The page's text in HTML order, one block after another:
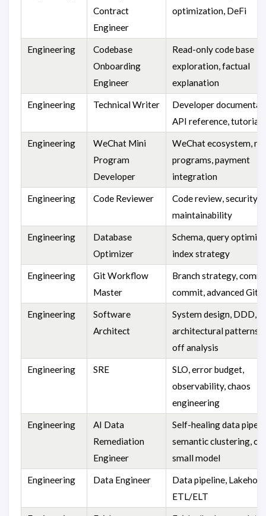
Contract
Engineer
optimization, DeFi
Engineering
Codebase
Onboarding
Engineer
Read-only code base
exploration, factual
explanation
Engineering Technical Writer
Developer
API reference, tutorials
Engineering
WeChat Mini
Program
Developer
WeChat ecosystem,
programs, payment
integration
Engineering Code Reviewer
Code review, security,
maintainability
Engineering
Database
Optimizer
Schema, query
index strategy
Engineering
Git Workflow
Master
Branch strategy,
commit, advanced Git
Engineering
Software
Architect
System design, DDD,
architectural patterns,
off analysis
Engineering SRE
SLO, error budget,
observability, chaos
engineering
Engineering
AI Data
Remediation
Engineer
Self-healing data
semantic clustering,
small model
Engineering Data Engineer
Data pipeline,
ETL/ELT